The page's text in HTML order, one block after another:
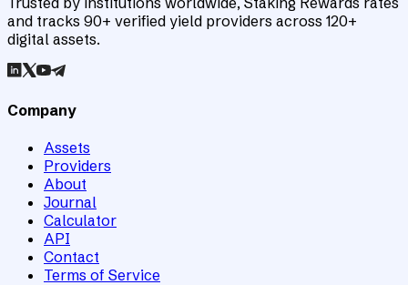
and tracks 90+ verified yield providers across 120+
digital assets.
Company
Assets
Providers
About
Journal
Calculator
API
Contact
Terms of Service